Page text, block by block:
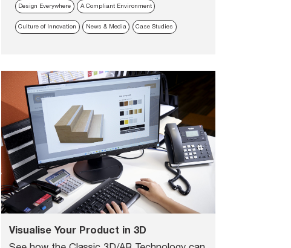
Design Everywhere A Compliant Environment
Culture of Innovation News & Media Case Studies
Visualise Your Product in 3D